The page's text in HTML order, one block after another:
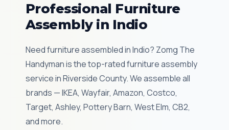
Professional Furniture
Assembly in Indio
Need furniture assembled in Indio? Zomg The
Handyman is the top-rated furniture assembly
service in Riverside County. We assemble all
brands — IKEA, Wayfair, Amazon, Costco,
Target, Ashley, Pottery Barn, West Elm, CB2,
and more.